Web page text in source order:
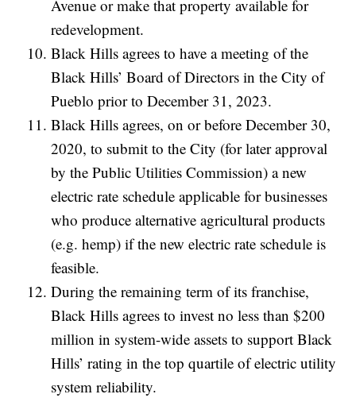
Avenue or make that property available for
redevelopment.
Black Hills agrees to have a meeting of the
Black Hills’ Board of Directors in the City of
Pueblo prior to December 31, 2023.
Black Hills agrees, on or before December 30,
2020, to submit to the City (for later approval
by the Public Utilities Commission) a new
electric rate schedule applicable for businesses
who produce alternative agricultural products
(e.g. hemp) if the new electric rate schedule is
feasible.
During the remaining term of its franchise,
Black Hills agrees to invest no less than $200
million in system-wide assets to support Black
Hills’ rating in the top quartile of electric utility
system reliability.